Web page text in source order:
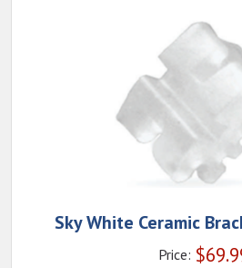
Sky White Ceramic
Price: $